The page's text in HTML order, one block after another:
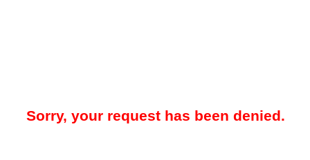
Sorry, your request has been denied.